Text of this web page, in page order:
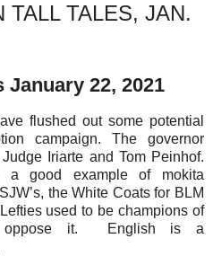
TALL TALES, JAN.
22, 2021
flushed out some potential
campaign. The governor
Iriarte and Tom Peinhof.
good example of mokita
the White Coats for BLM
used to be champions of
oppose it. English is a